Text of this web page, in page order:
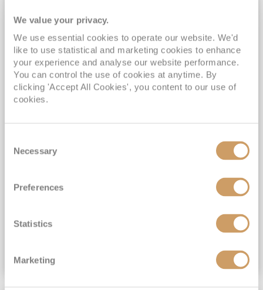
We value your privacy.
We use essential cookies to operate our website. We'd
like to use statistical and marketing cookies to enhance
your experience and analyse our website performance.
You can control the use of cookies at anytime. By
clicking 'Accept All Cookies', you content to our use of
cookies.
Selection
Necessary
Preferences
Statistics
Marketing
2028 No-Fly Amazon & Antarctic
Adventure
Borealis 05 Jan 2028
87 nights
No-Fly Cruise
Southampton
INCLUDED Drinks with lunch & dinner* | Gratuities included*
Exclusive FREE Door to Door Transfers up to 150 miles each way*
£15,189pp